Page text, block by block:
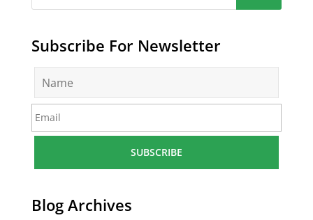
Subscribe For Newsletter
m
*
m
a
*
Blog Archives